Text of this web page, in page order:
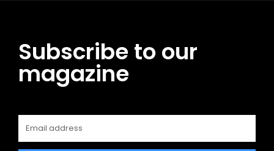
Subscribe to our
magazine